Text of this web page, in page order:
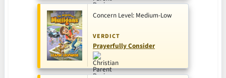
Concern Level: Medium-Low
VERDICT
Prayerfully Consider